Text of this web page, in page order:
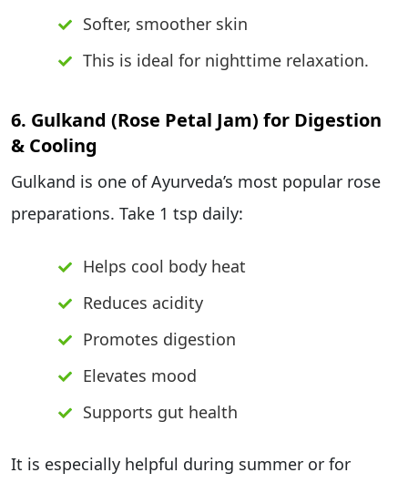
Softer, smoother skin
This is ideal for nighttime relaxation.
6. Gulkand (Rose Petal Jam) for Digestion
& Cooling
Gulkand is one of Ayurveda’s most popular rose
preparations. Take 1 tsp daily:
Helps cool body heat
Reduces acidity
Promotes digestion
Elevates mood
Supports gut health
It is especially helpful during summer or for